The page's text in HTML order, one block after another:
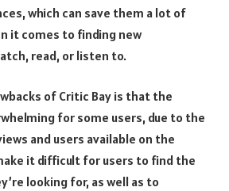
which can save them a lot of
it comes to finding new
read, or listen to.
of Critic Bay is that the
for some users, due to the
and users available on the
it difficult for users to find the
looking for, as well as to